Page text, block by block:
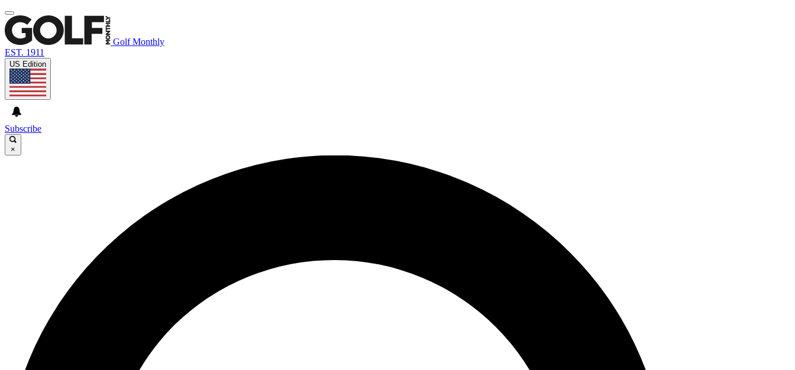
Golf Monthly
EST. 1911
US Edition
Subscribe
×